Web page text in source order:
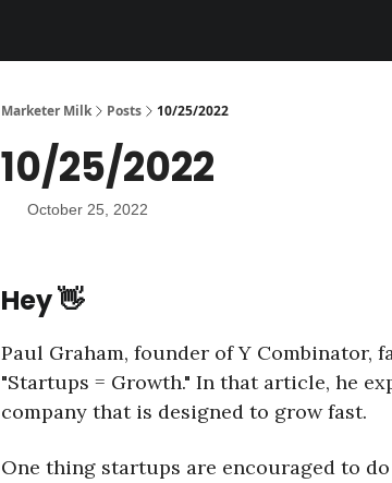
Marketer Milk Posts 10/25/2022
10/25/2022
October 25, 2022
Hey 👋
Paul Graham, founder of Y Combinator,
"Startups = Growth." In that article, he
company that is designed to grow fast.
One thing startups are encouraged to